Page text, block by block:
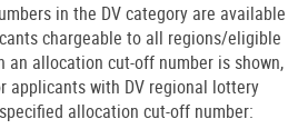
in the DV category are available
chargeable to all regions/eligible
an allocation cut-off number is shown,
applicants with DV regional lottery
allocation cut-off number: